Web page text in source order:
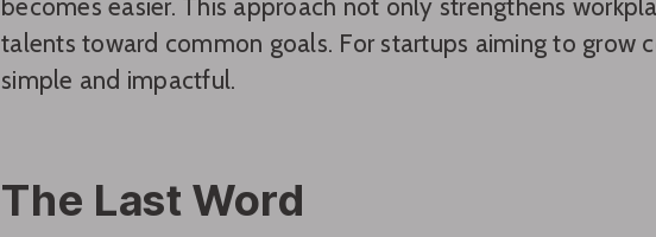
becomes easier. This approach not only strengthens
talents toward common goals. For startups aiming to grow
simple and impactful.
The Last Word